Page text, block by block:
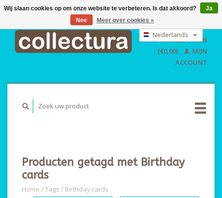
EUR
GBP
USD
Nederlands
English
WINKELWAGEN
(€0,00)
MIJN
ACCOUNT
Producten getagd met Birthday
cards
Home /Tags / Birthday cards
Wij slaan cookies op om onze website te verbeteren. Is dat akkoord?
Ja
Nee
Meer over cookies »